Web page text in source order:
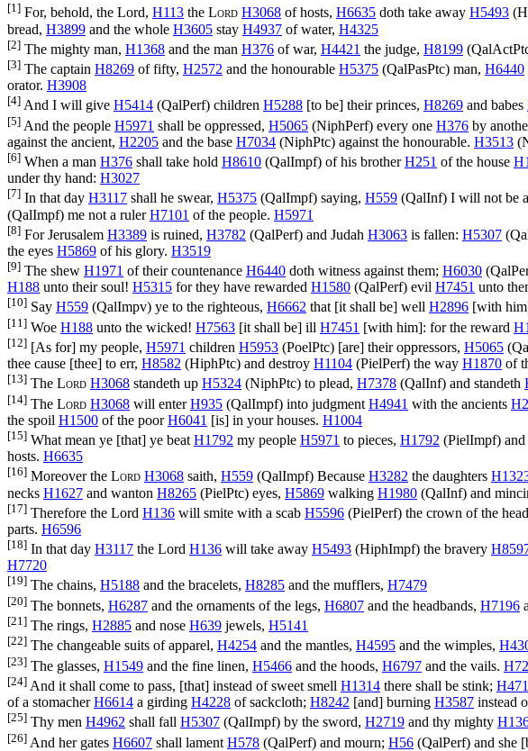
[1] For, behold, the Lord, H113 the Lord H3068 of hosts, H6635 doth take away H5493 (
bread, H3899 and the whole H3605 stay H4937 of water, H4325
[2] The mighty man, H1368 and the man H376 of war, H4421 the judge, H8199 (
[3] The captain H8269 of fifty, H2572 and the honourable H5375 (QalPasPtc) man, H6440
orator. H3908
[4] And I will give H5414 (QalPerf) children H5288 [to be] their princes, H8269 and babes
[5] And the people H5971 shall be oppressed, H5065 (NiphPerf) every one H376 by
against the ancient, H2205 and the base H7034 (NiphPtc) against the honourable. H3513 (
[6] When a man H376 shall take hold H8610 (QalImpf) of his brotherH251 of the house
under thy hand: H3027
[7] In that day H3117 shall he swear, H5375 (QalImpf) saying, H559 (QalInf) I will not be
(QalImpf) me not a rulerH7101 of the people. H5971
[8] For Jerusalem H3389 is ruined, H3782 (QalPerf) and Judah H3063 is fallen: H5307 (
the eyes H5869 of his glory. H3519
[9] The shew H1971 of their countenance H6440 doth witness against them; H6030 (
H188 unto their soul! H5315 for they have rewarded H1580 (QalPerf) evil H7451 unto
[10] Say H559 (QalImpv) ye to the righteous, H6662 that [it shall be] well H2896 [with
[11] Woe H188 unto the wicked! H7563 [it shall be] ill H7451 [with him]: for the reward
[12] [As for] my people, H5971 children H5953 (PoelPtc) [are] their oppressors, H5065 (
thee cause [thee] to err, H8582 (HiphPtc) and destroy H1104 (PielPerf) the way H1870 of
[13] The Lord H3068 standeth up H5324 (NiphPtc) to plead, H7378 (QalInf) and standeth
[14] The Lord H3068 will enterH935 (QalImpf) into judgment H4941 with the ancients
the spoil H1500 of the poorH6041 [is] in your houses. H1004
[15] What mean ye [that] ye beat H1792 my people H5971 to pieces, H1792 (PielImpf)
hosts. H6635
[16] Moreover the Lord H3068 saith, H559 (QalImpf) Because H3282 the daughters
necks H1627 and wanton H8265 (PielPtc) eyes, H5869 walking H1980 (QalInf) and
[17] Therefore the Lord H136 will smite with a scab H5596 (PielPerf) the crown of the head
parts. H6596
[18] In that day H3117 the Lord H136 will take away H5493 (HiphImpf) the bravery
H7720
[19] The chains, H5188 and the bracelets, H8285 and the mufflers, H7479
[20] The bonnets, H6287 and the ornaments of the legs, H6807 and the headbands, H7196
[21] The rings, H2885 and nose H639 jewels, H5141
[22] The changeable suits of apparel, H4254 and the mantles, H4595 and the wimples,
[23] The glasses, H1549 and the fine linen, H5466 and the hoods, H6797 and the vails.
[24] And it shall come to pass, [that] instead of sweet smell H1314 there shall be stink;
of a stomacherH6614 a girding H4228 of sackcloth; H8242 [and] burning H3587 instead
[25] Thy men H4962 shall fall H5307 (QalImpf) by the sword, H2719 and thy mighty
[26] And her gates H6607 shall lament H578 (QalPerf) and mourn; H56 (QalPerf) and she